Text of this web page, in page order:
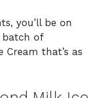
you’ll be on
of
that’s as